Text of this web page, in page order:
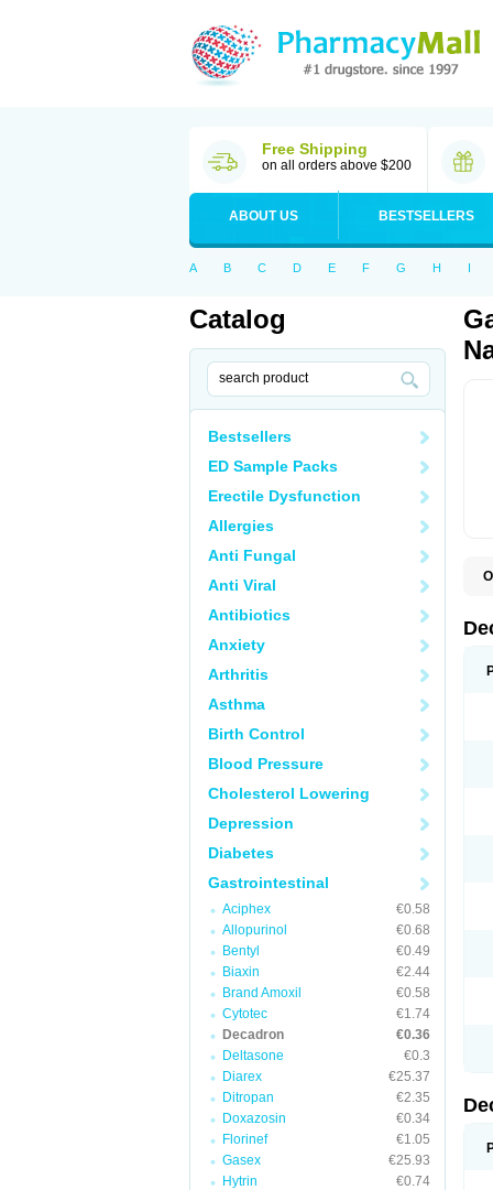
Free Shipping
on all orders above $200
ABOUT US BESTSELLERS
A B C D E F G H I
Catalog
Bestsellers
ED Sample Packs
Erectile Dysfunction
Allergies
Anti Fungal
Anti Viral
Antibiotics
Anxiety
Arthritis
Asthma
Birth Control
Blood Pressure
Cholesterol Lowering
Depression
Diabetes
Gastrointestinal
Aciphex
€0.58
Allopurinol
€0.68
Bentyl
€0.49
Biaxin
€2.44
Brand Amoxil
€0.58
Cytotec
€1.74
Decadron
€0.36
Deltasone
€0.3
Diarex
€25.37
Ditropan
€2.35
Doxazosin
€0.34
Florinef
€1.05
Gasex
€25.93
Hytrin
€0.74